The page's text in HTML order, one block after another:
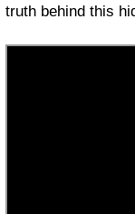
truth behind this